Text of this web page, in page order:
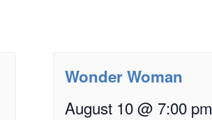
Wonder Woman
August 10 @ 7:00 pm